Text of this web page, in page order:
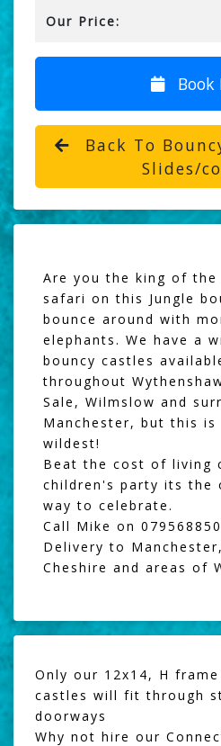
Our Price:
Book
Back To
Slides/
Are you the king of the
safari on this Jungle
bounce around with
elephants. We have a
bouncy castles
throughout
Sale, Wilmslow and
Manchester, but this
wildest!
Beat the cost of living
children's party its the
way to celebrate.
Call Mike on
Delivery to
Cheshire and areas of
Only our 12x14, H
castles will fit through
doorways
Why not hire our